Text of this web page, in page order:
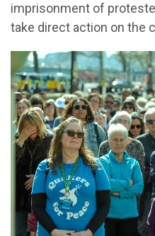
imprisonment of
take direct action on the